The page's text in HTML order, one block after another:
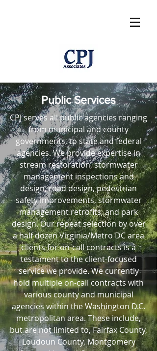
Public Services
CPJ serves all public agencies ranging
from municipal and county
governments, to state and federal
agencies. We provide expertise in
stream restoration, stormwater
management inspections and
design, road design, pedestrian
safety improvements, stormwater
management retrofits, and park
design. Our repeat selection by over
a half dozen Virginia/Metro DC area
clients for on-call contracts is a
testament to the client-focused
service we provide. We currently
hold multiple on-call contracts with
various county and municipal
agencies within the Washington D.C.
metropolitan area. These include,
but are not limited to, Fairfax County,
Loudoun County, Montgomery